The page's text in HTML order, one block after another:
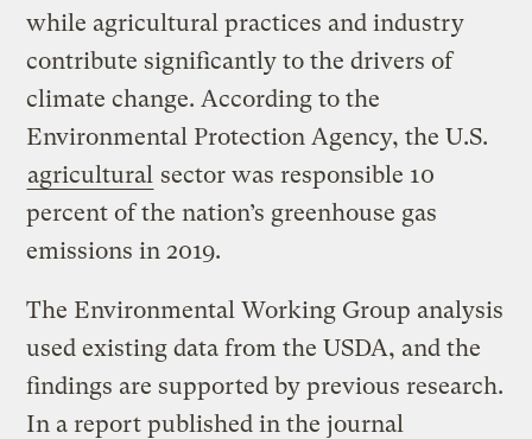
while agricultural practices and industry
contribute significantly to the drivers of
climate change. According to the
Environmental Protection Agency, the U.S.
agricultural sector was responsible 10
percent of the nation’s greenhouse gas
emissions in 2019.
The Environmental Working Group analysis
used existing data from the USDA, and the
findings are supported by previous research.
In a report published in the journal